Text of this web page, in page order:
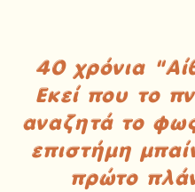
40 χρόνια
Εκεί που το
αναζητά το
επιστήμη
πρώτο